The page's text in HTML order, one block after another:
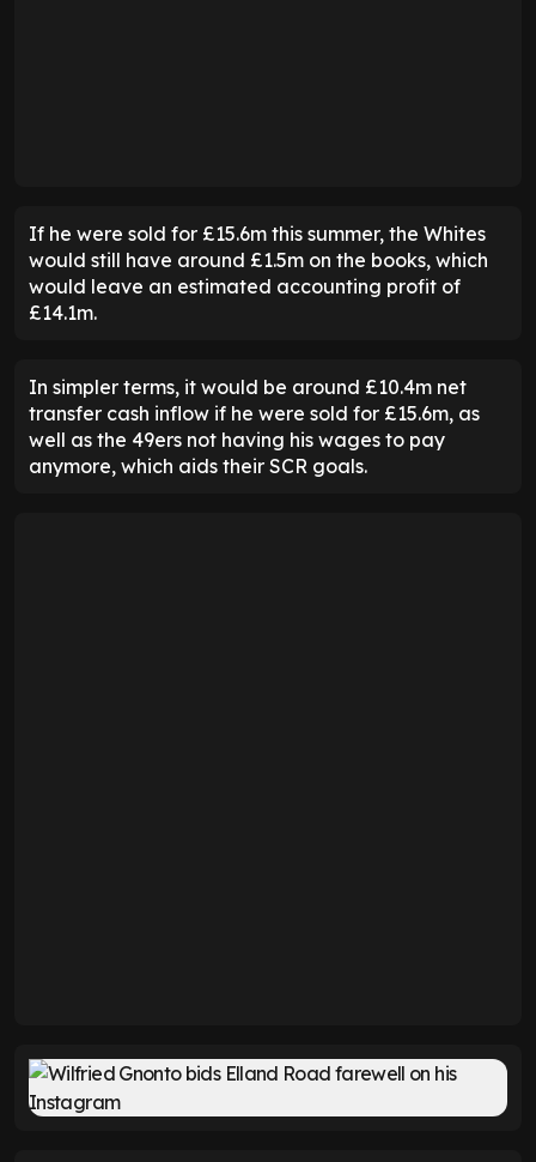
If he were sold for £15.6m this summer, the Whites
would still have around £1.5m on the books, which
would leave an estimated accounting profit of
£14.1m.
In simpler terms, it would be around £10.4m net
transfer cash inflow if he were sold for £15.6m, as
well as the 49ers not having his wages to pay
anymore, which aids their SCR goals.